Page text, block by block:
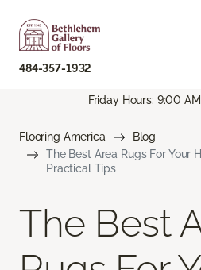
484-357-1932
Friday Hours: 9:00
Flooring America
Blog
The Best Area Rugs For Your
Practical Tips
The Best